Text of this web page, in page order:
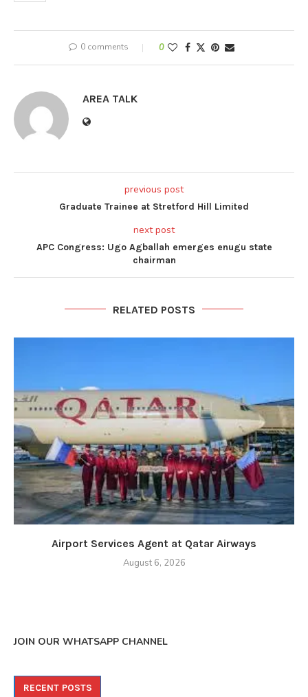
0 comments 0
AREA TALK
previous post
Graduate Trainee at Stretford Hill Limited
next post
APC Congress: Ugo Agballah emerges enugu state
chairman
RELATED POSTS
Airport Services Agent at Qatar Airways
August 6, 2026
JOIN OUR WHATSAPP CHANNEL
RECENT POSTS